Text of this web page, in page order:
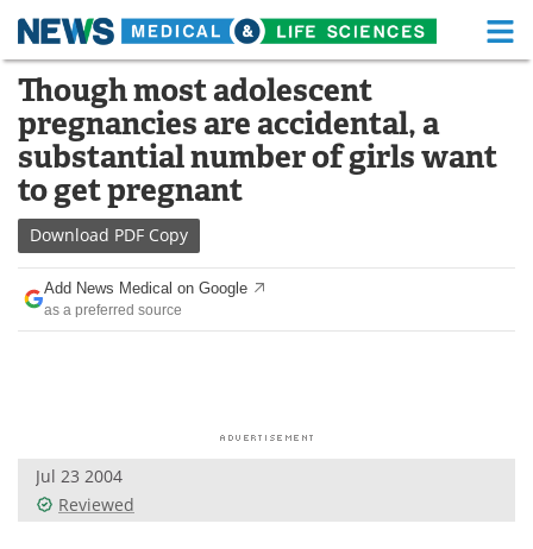
Skip
content
Medical Home Life Sciences Home
About Functional Food
News
Drugs
Interviews
Videos
Though most adolescent
pregnancies are accidental, a
substantial number of girls want
to get pregnant
Download PDF Copy
Add News Medical on Google
as a preferred source
Jul 23 2004
Reviewed